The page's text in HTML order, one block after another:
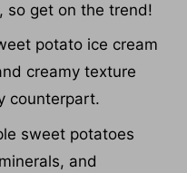
so get on the trend!
potato ice cream
creamy texture
counterpart.
sweet potatoes
and